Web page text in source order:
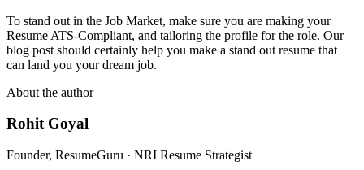
To stand out in the Job Market, make sure you are making your
Resume ATS-Compliant, and tailoring the profile for the role. Our
blog post should certainly help you make a stand out resume that
can land you your dream job.
About the author
Rohit Goyal
Founder, ResumeGuru · NRI Resume Strategist